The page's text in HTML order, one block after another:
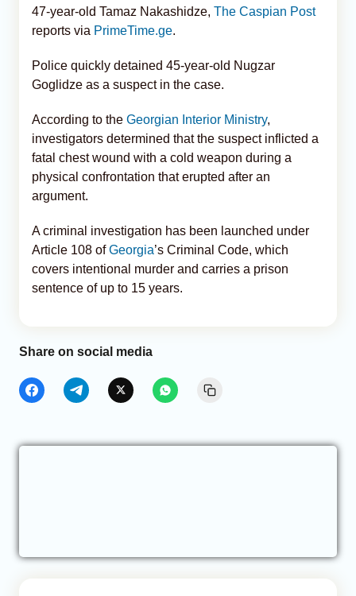
47-year-old Tamaz Nakashidze, The Caspian Post
reports via PrimeTime.ge.
Police quickly detained 45-year-old Nugzar
Goglidze as a suspect in the case.
According to the Georgian Interior Ministry,
investigators determined that the suspect inflicted a
fatal chest wound with a cold weapon during a
physical confrontation that erupted after an
argument.
A criminal investigation has been launched under
Article 108 ofGeorgia’s Criminal Code, which
covers intentional murder and carries a prison
sentence of up to 15 years.
Share on social media